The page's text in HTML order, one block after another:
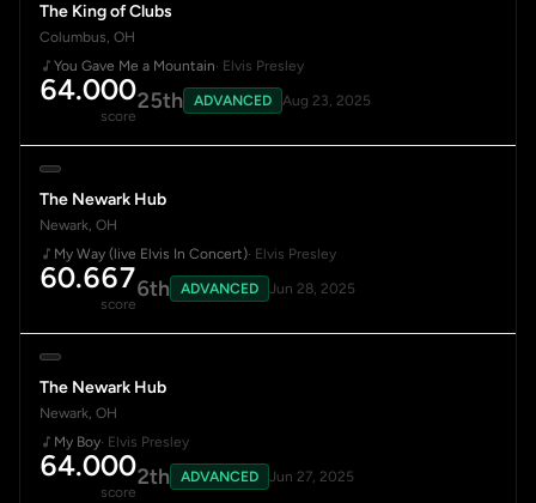
The King of Clubs
Columbus, OH
You Gave Me a Mountain· Elvis Presley
64.000
score
25th ADVANCED Aug 23, 2025
The Newark Hub
Newark, OH
My Way (live Elvis In Concert)· Elvis Presley
60.667
score
6th ADVANCED Jun 28, 2025
The Newark Hub
Newark, OH
My Boy· Elvis Presley
64.000
score
2th ADVANCED Jun 27, 2025